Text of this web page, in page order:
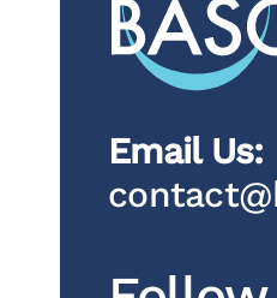
Email Us: